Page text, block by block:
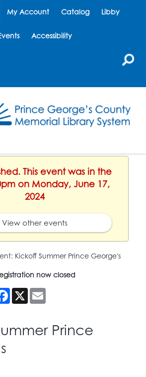
My Account Catalog Libby
Accessibility
This event was in the
on Monday, June 17,
2024
View other events
now closed
Facebook
X
Prince